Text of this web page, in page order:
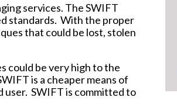
services. The SWIFT
standards. With the proper
that could be lost, stolen
could be very high to the
is a cheaper means of
user. SWIFT is committed to